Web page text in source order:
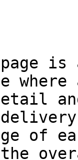
is
of
the